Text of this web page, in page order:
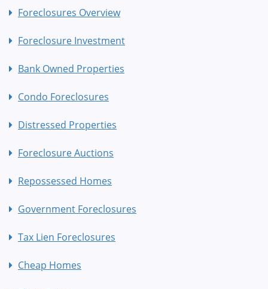
Foreclosures Overview
Foreclosure Investment
Bank Owned Properties
Condo Foreclosures
Distressed Properties
Foreclosure Auctions
Repossessed Homes
Government Foreclosures
Tax Lien Foreclosures
Cheap Homes